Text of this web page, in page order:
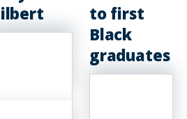
to first
Black
graduates